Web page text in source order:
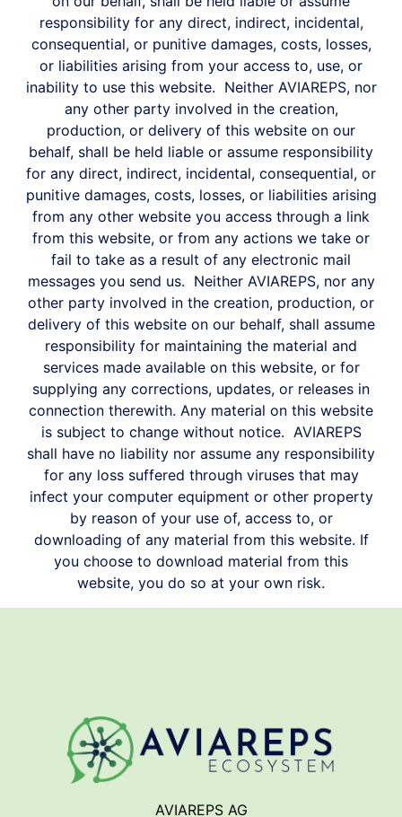
responsibility for any direct, indirect, incidental,
consequential, or punitive damages, costs, losses,
or liabilities arising from your access to, use, or
inability to use this website. Neither AVIAREPS, nor
any other party involved in the creation,
production, or delivery of this website on our
behalf, shall be held liable or assume responsibility
for any direct, indirect, incidental, consequential, or
punitive damages, costs, losses, or liabilities arising
from any other website you access through a link
from this website, or from any actions we take or
fail to take as a result of any electronic mail
messages you send us. Neither AVIAREPS, nor any
other party involved in the creation, production, or
delivery of this website on our behalf, shall assume
responsibility for maintaining the material and
services made available on this website, or for
supplying any corrections, updates, or releases in
connection therewith. Any material on this website
is subject to change without notice. AVIAREPS
shall have no liability nor assume any responsibility
for any loss suffered through viruses that may
infect your computer equipment or other property
by reason of your use of, access to, or
downloading of any material from this website. If
you choose to download material from this
website, you do so at your own risk.
AVIAREPS AG